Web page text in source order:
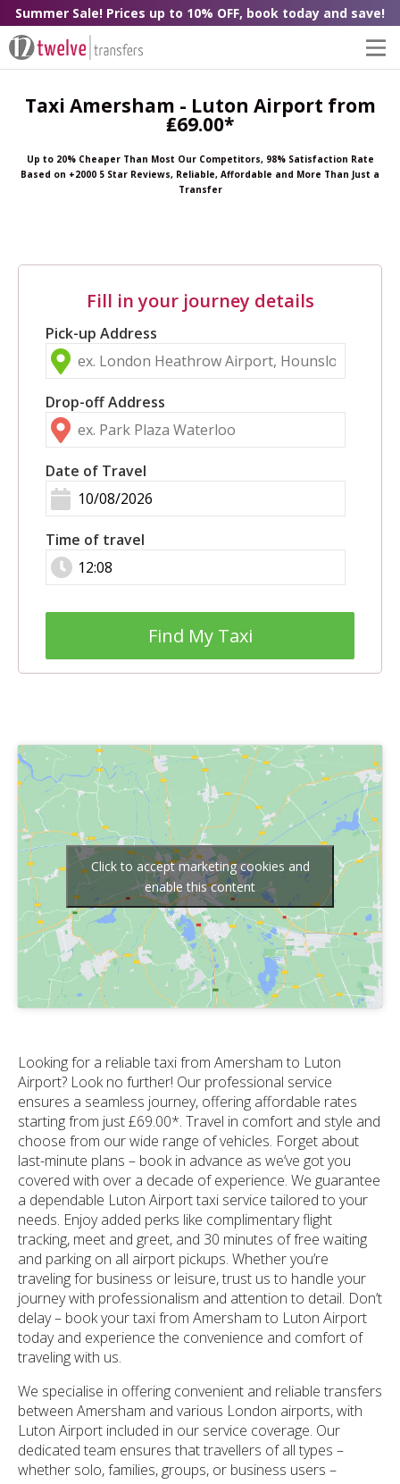
Summer Sale! Prices up to 10% OFF, book today and save!
Taxi Amersham - Luton Airport from
₤69.00*
Up to 20% Cheaper Than Most Our Competitors, 98% Satisfaction Rate
Based on +2000 5 Star Reviews, Reliable, Affordable and More Than Just a
Transfer
Fill in your journey details
Pick-up Address
Drop-off Address
Date of Travel
Time of travel
Find My Taxi
Click to accept marketing cookies and
enable this content
Looking for a reliable taxi from Amersham to Luton
Airport? Look no further! Our professional service
ensures a seamless journey, offering affordable rates
starting from just £69.00*. Travel in comfort and style and
choose from our wide range of vehicles. Forget about
last-minute plans – book in advance as we’ve got you
covered with over a decade of experience. We guarantee
a dependable Luton Airport taxi service tailored to your
needs. Enjoy added perks like complimentary flight
tracking, meet and greet, and 30 minutes of free waiting
and parking on all airport pickups. Whether you’re
traveling for business or leisure, trust us to handle your
journey with professionalism and attention to detail. Don’t
delay – book your taxi from Amersham to Luton Airport
today and experience the convenience and comfort of
traveling with us.
We specialise in offering convenient and reliable transfers
between Amersham and various London airports, with
Luton Airport included in our service coverage. Our
dedicated team ensures that travellers of all types –
whether solo, families, groups, or business users –